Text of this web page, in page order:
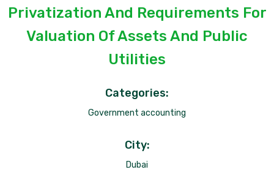
Privatization And Requirements For
Valuation Of Assets And Public
Utilities
Categories:
Government accounting
City:
Dubai